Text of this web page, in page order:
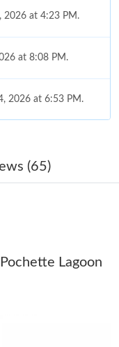
2026 at 4:23 PM.
at 8:08 PM.
2026 at 6:53 PM.
at 8:33 PM.
at 5:52 PM.
at 6:46 PM.
(65)
Lagoon